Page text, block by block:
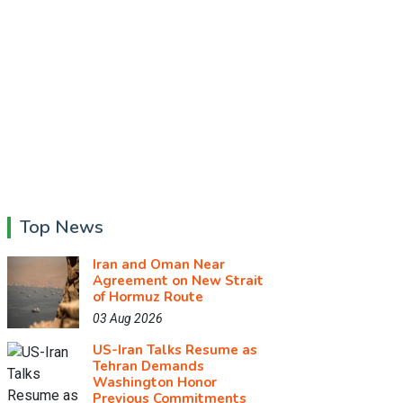
Top News
Iran and Oman Near
Agreement on New Strait
of Hormuz Route
03 Aug 2026
US-Iran Talks Resume as
Tehran Demands
Washington Honor
Previous Commitments